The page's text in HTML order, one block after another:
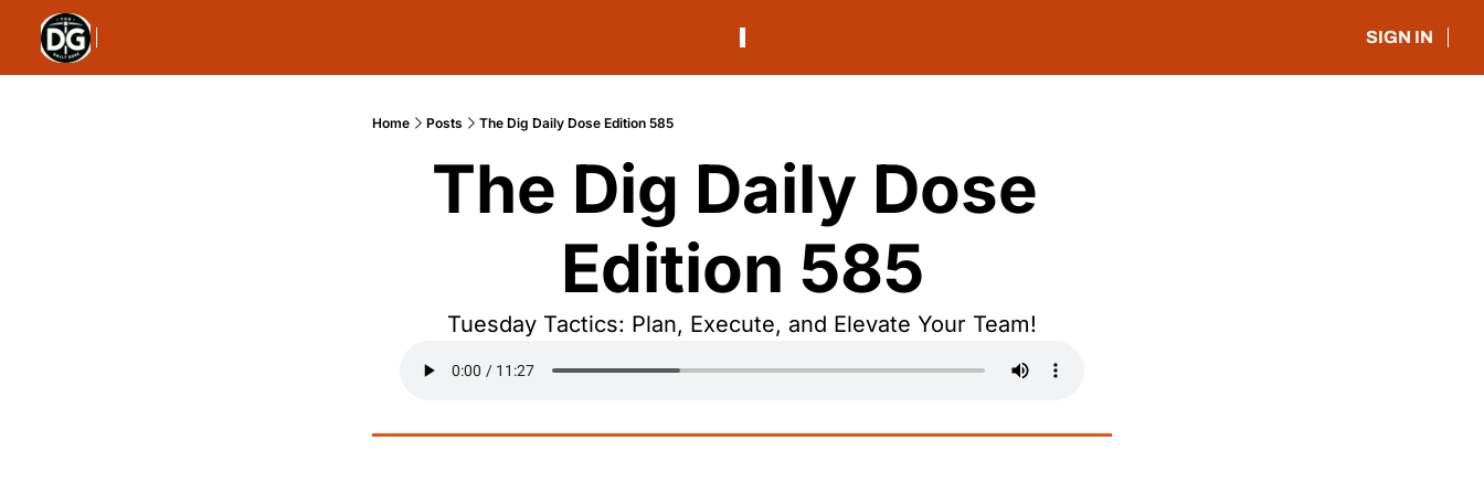
SIGN IN
Home Posts The Dig Daily Dose Edition 585
The Dig Daily Dose
Edition 585
Tuesday Tactics: Plan, Execute, and Elevate Your Team!